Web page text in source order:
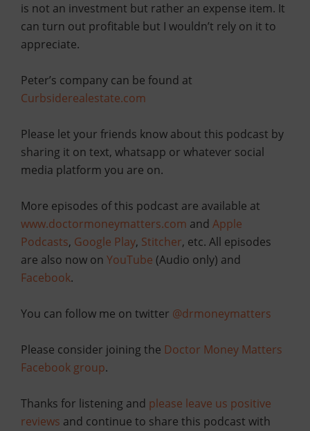
is not an investment but rather an expense item. It
can turn out profitable but I wouldn’t rely on it to
appreciate.
Peter’s company can be found at
Curbsiderealestate.com
Please let your friends know about this podcast by
sharing it on text, whatsapp or whatever social
media platform you are on.
More episodes of this podcast are available at
www.doctormoneymatters.com and Apple
Podcasts, Google Play, Stitcher, etc. All episodes
are also now on YouTube (Audio only) and
Facebook.
You can follow me on twitter @drmoneymatters
Please consider joining the Doctor Money Matters
Facebook group.
Thanks for listening and please leave us positive
reviews and continue to share this podcast with